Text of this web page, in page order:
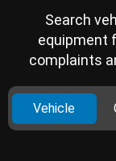
Search
equipment
complaints
Vehicle